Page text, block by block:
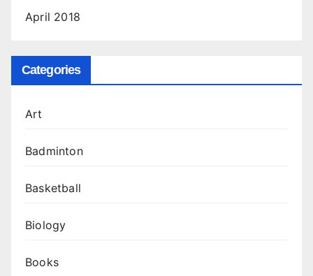
April 2018
Categories
Art
Badminton
Basketball
Biology
Books